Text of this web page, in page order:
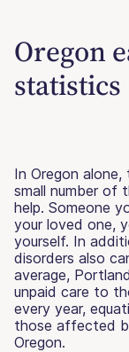
Oregon
statistics
In Oregon
small number of
help. Someone
your loved one,
yourself. In
disorders also
average,
unpaid care to
every year,
those affected
Oregon.